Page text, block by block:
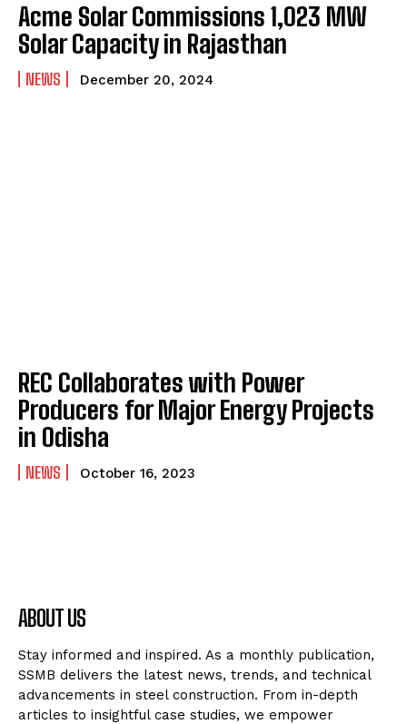
Acme Solar Commissions 1,023 MW
Solar Capacity in Rajasthan
NEWS December 20, 2024
REC Collaborates with Power
Producers for Major Energy Projects
in Odisha
NEWS October 16, 2023
ABOUT US
Stay informed and inspired. As a monthly publication,
SSMB delivers the latest news, trends, and technical
advancements in steel construction. From in-depth
articles to insightful case studies, we empower